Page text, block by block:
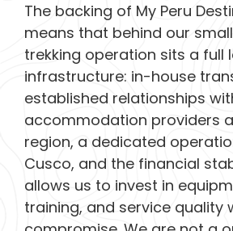
The backing of My Peru
means that behind our
trekking operation sits a full
infrastructure: in-house
established relationships
accommodation providers
region, a dedicated
Cusco, and the financial
allows us to invest in
training, and service quality